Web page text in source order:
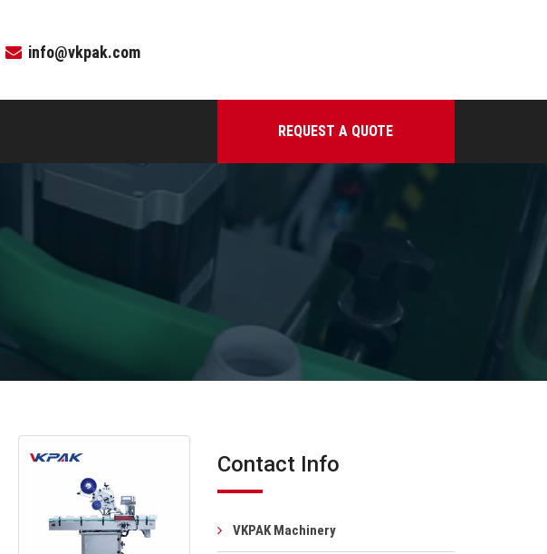
info@vkpak.com
REQUEST A QUOTE
Contact Info
VKPAK Machinery